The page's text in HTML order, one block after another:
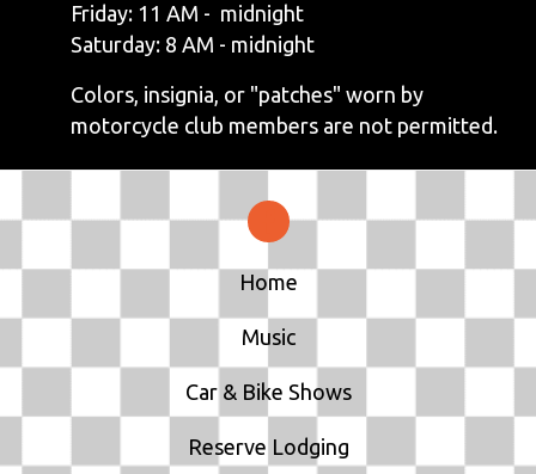
Friday: 11 AM - midnight
Saturday: 8 AM - midnight
Colors, insignia, or "patches" worn by
motorcycle club members are not permitted.
Home
Music
Car & Bike Shows
Reserve Lodging